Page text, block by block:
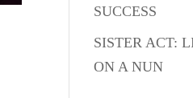
SUCCESS
SISTER ACT:
ON A NUN